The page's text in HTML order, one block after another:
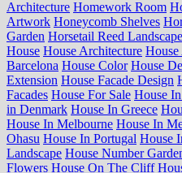
Architecture Homework Room
Artwork Honeycomb Shelves
Garden Horsetail Reed
House House Architecture
Barcelona House Color House
Extension House Facade Design
Facades House For Sale House
in Denmark House In Greece
House In Melbourne House In
Ohasu House In Portugal House
Landscape House Number
Flowers House On The Cliff